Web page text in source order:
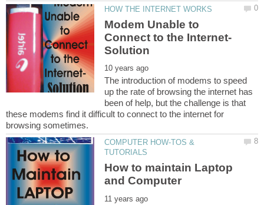
Modem Unable to
The introduction of modems to speed
up the rate of browsing the internet has
been of help, but the challenge is that
these modems find it difficult to connect to the internet for
COMPUTER HOW-TOS &
How to maintain Laptop